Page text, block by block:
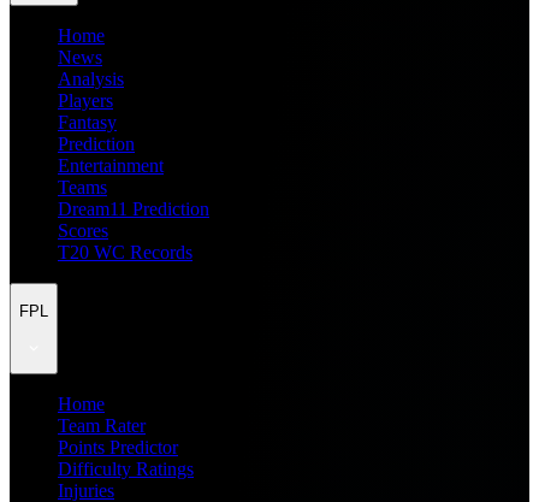
Home
News
Analysis
Players
Fantasy
Prediction
Entertainment
Teams
Dream11 Prediction
Scores
T20 WC Records
FPL
Home
Team Rater
Points Predictor
Difficulty Ratings
Injuries